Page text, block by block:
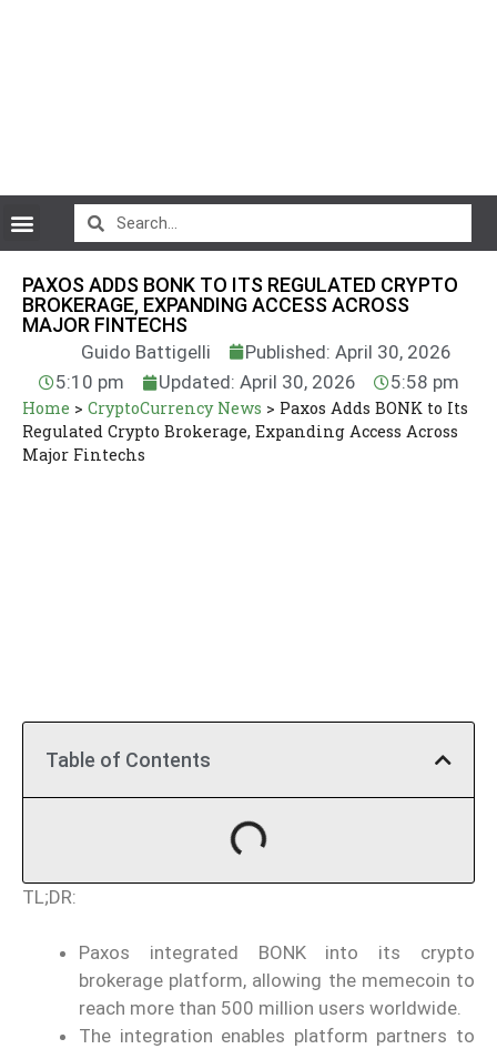
PAXOS ADDS BONK TO ITS REGULATED CRYPTO
BROKERAGE, EXPANDING ACCESS ACROSS
MAJOR FINTECHS
Guido Battigelli
Published: April 30, 2026
5:10 pm
Updated: April 30, 2026 5:58 pm
Home > CryptoCurrency News > Paxos Adds BONK to Its
Regulated Crypto Brokerage, Expanding Access Across
Major Fintechs
Table of Contents
TL;DR:
Paxos integrated BONK into its crypto
brokerage platform, allowing the memecoin to
reach more than 500 million users worldwide.
The integration enables platform partners to